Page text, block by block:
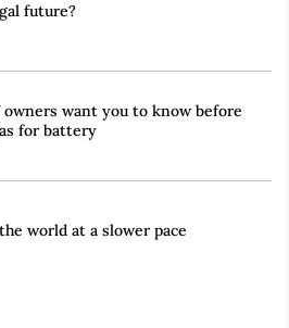
future?
owners want you to know before
for battery
world at a slower pace